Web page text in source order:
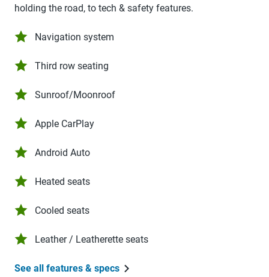
holding the road, to tech & safety features.
Navigation system
Third row seating
Sunroof/Moonroof
Apple CarPlay
Android Auto
Heated seats
Cooled seats
Leather / Leatherette seats
See all features & specs